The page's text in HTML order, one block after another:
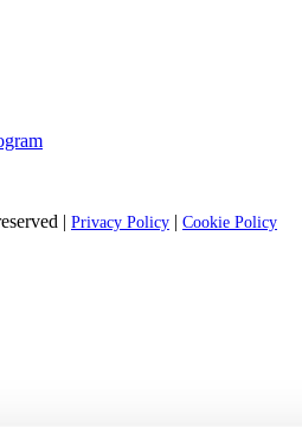
| Privacy Policy | Cookie Policy